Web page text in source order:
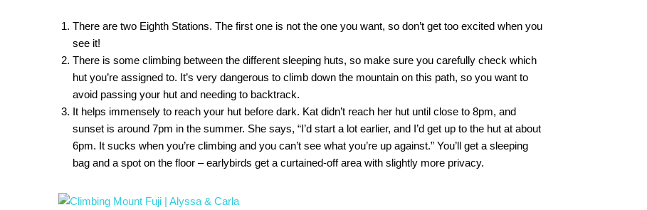
There are two Eighth Stations. The first one is not the one you want, so don’t get too excited when you
see it!
There is some climbing between the different sleeping huts, so make sure you carefully check which
hut you’re assigned to. It’s very dangerous to climb down the mountain on this path, so you want to
avoid passing your hut and needing to backtrack.
It helps immensely to reach your hut before dark. Kat didn’t reach her hut until close to 8pm, and
sunset is around 7pm in the summer. She says, “I’d start a lot earlier, and I’d get up to the hut at about
6pm. It sucks when you’re climbing and you can’t see what you’re up against.” You’ll get a sleeping
bag and a spot on the floor – earlybirds get a curtained-off area with slightly more privacy.